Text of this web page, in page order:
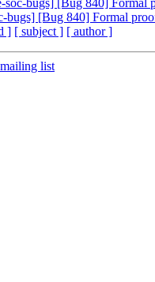
soc-bugs] [Bug 840] Formal
bugs] [Bug 840] Formal
] [ subject ] [ author ]
list